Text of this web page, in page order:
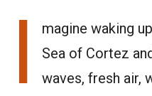
I
magine waking
Sea of Cortez
waves, fresh air,